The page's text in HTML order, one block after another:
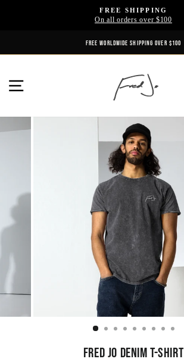
Pause
FREE SHIPPING
On all orders over $100
FREE WORLDWIDE SHIPPING OVER $100
SITE NAVIGATION
Fred Jo Denim T-Shirt